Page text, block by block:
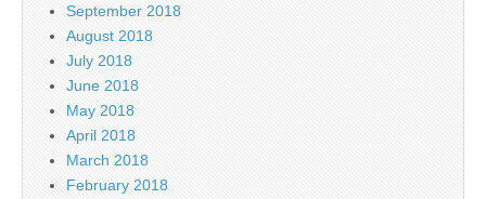
September 2018
August 2018
July 2018
June 2018
May 2018
April 2018
March 2018
February 2018